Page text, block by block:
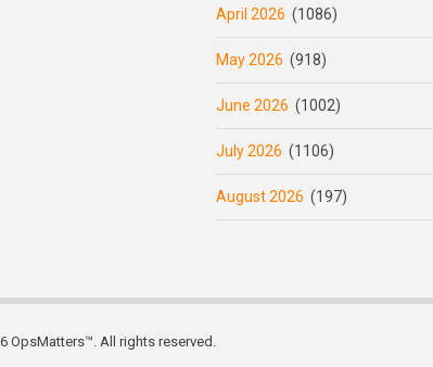
April 2026 (1086)
May 2026 (918)
June 2026 (1002)
July 2026 (1106)
August 2026 (197)
OpsMatters™. All rights reserved.